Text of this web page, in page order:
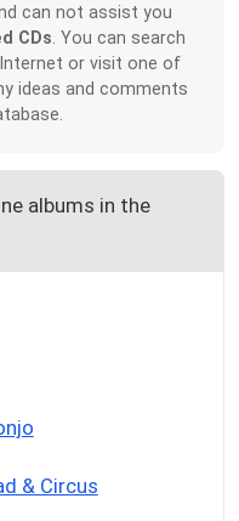
can not assist you
CDs . You can search
or visit one of
ideas and comments
albums in the
& Circus